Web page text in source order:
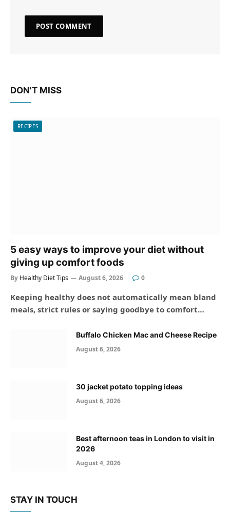
DON'T MISS
RECIPES
5 easy ways to improve your diet without
giving up comfort foods
By Healthy Diet Tips August 6, 2026 0
Keeping healthy does not automatically mean bland
meals, strict rules or saying goodbye to comfort…
Buffalo Chicken Mac and Cheese Recipe
August 6, 2026
30 jacket potato topping ideas
August 6, 2026
Best afternoon teas in London to visit in
2026
August 4, 2026
STAY IN TOUCH